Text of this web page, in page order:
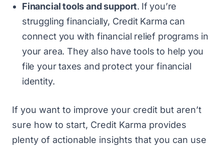
Financial tools and support. If you’re
struggling financially, Credit Karma can
connect you with financial relief programs in
your area. They also have tools to help you
file your taxes and protect your financial
identity.
If you want to improve your credit but aren’t
sure how to start, Credit Karma provides
plenty of actionable insights that you can use